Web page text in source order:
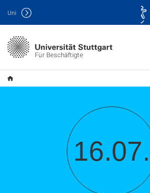
Für Beschäftigte
Uni
16.07.